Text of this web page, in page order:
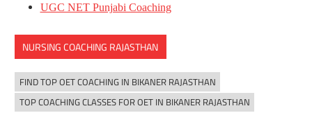
UGC NET Punjabi Coaching
NURSING COACHING RAJASTHAN
FIND TOP OET COACHING IN BIKANER RAJASTHAN
TOP COACHING CLASSES FOR OET IN BIKANER RAJASTHAN